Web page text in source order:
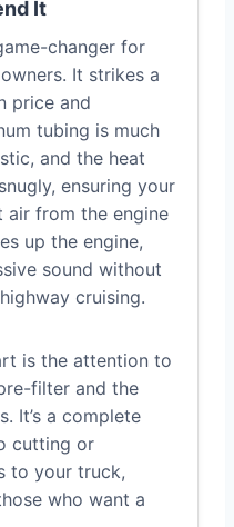
It
changer for
It strikes a
price and
tubing is much
and the heat
ensuring your
air from the engine
up the engine,
sound without
cruising.
is the attention to
filter and the
It’s a complete
cutting or
to your truck,
who want a